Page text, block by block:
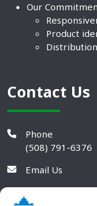
Our
Product
Contact Us
Phone
(508) 791-6376
Email Us